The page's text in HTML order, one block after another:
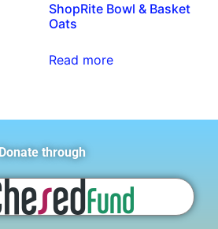
ShopRite Bowl & Basket
Oats
Read more
Donate through